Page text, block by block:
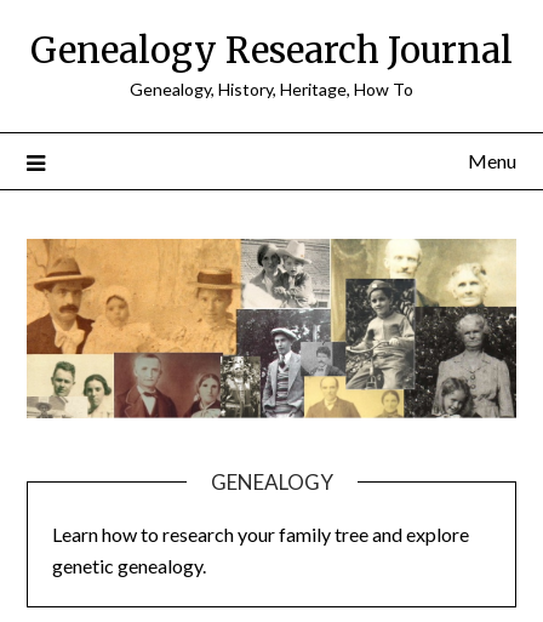
Genealogy Research Journal
Genealogy, History, Heritage, How To
Menu
GENEALOGY
Learn how to research your family tree and explore
genetic genealogy.